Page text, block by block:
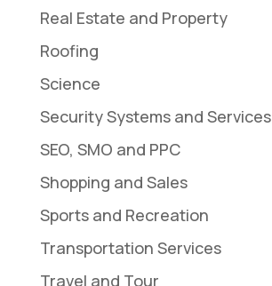
Real Estate and Property
Roofing
Science
Security Systems and Services
SEO, SMO and PPC
Shopping and Sales
Sports and Recreation
Transportation Services
Travel and Tour